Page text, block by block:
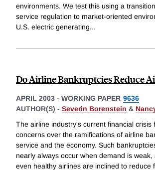
environments. We test this using a
service regulation to market-oriented
U.S. electric generating...
Do Airline Bankruptcies Reduce
APRIL 2003 - WORKING PAPER 9636
AUTHOR(S) - Severin Borenstein &
The airline industry's current financial crisis
concerns over the ramifications of airline
service and the economy. Such
nearly always occur when demand is weak,
even healthy airlines are inclined to reduce